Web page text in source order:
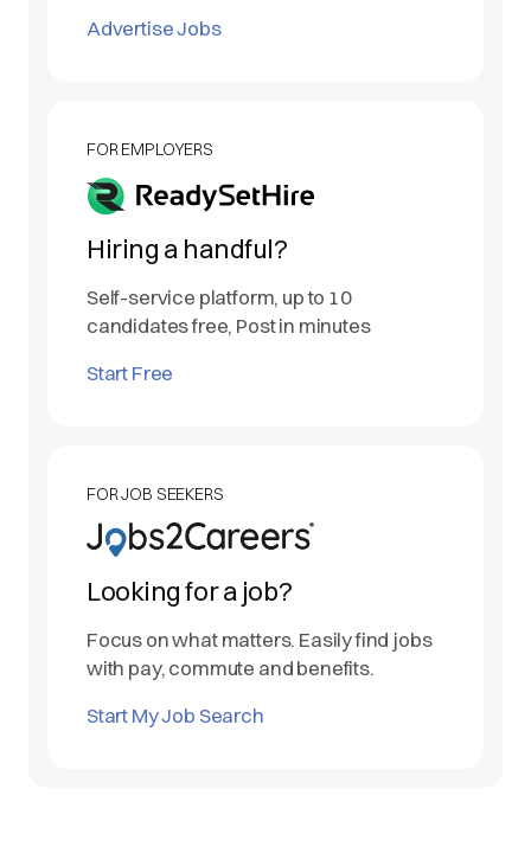
Advertise Jobs
FOR EMPLOYERS
Hiring a handful?
Self-service platform, up to 10
candidates free, Post in minutes
Start Free
FOR JOB SEEKERS
Looking for a job?
Focus on what matters. Easily find jobs
with pay, commute and benefits.
Start My Job Search